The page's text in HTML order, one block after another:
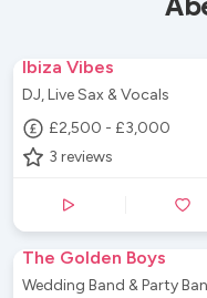
Ibiza Vibes
DJ, Live Sax & Vocals
£2,500 - £3,000
3 reviews
The Golden Boys
Wedding Band & Party